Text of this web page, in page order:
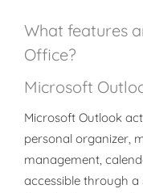
What features
Office?
Microsoft
Microsoft Outlook
personal organizer,
management,
accessible through